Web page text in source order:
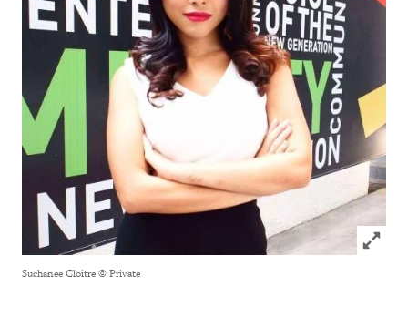
Click
Suchanee Cloitre © Private